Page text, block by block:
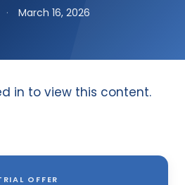
· March 16, 2026
in to view this content.
OFFER